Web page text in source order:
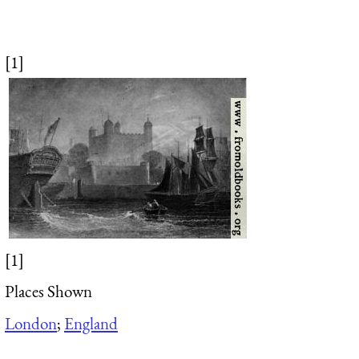
[1]
[1]
Places Shown
London; England